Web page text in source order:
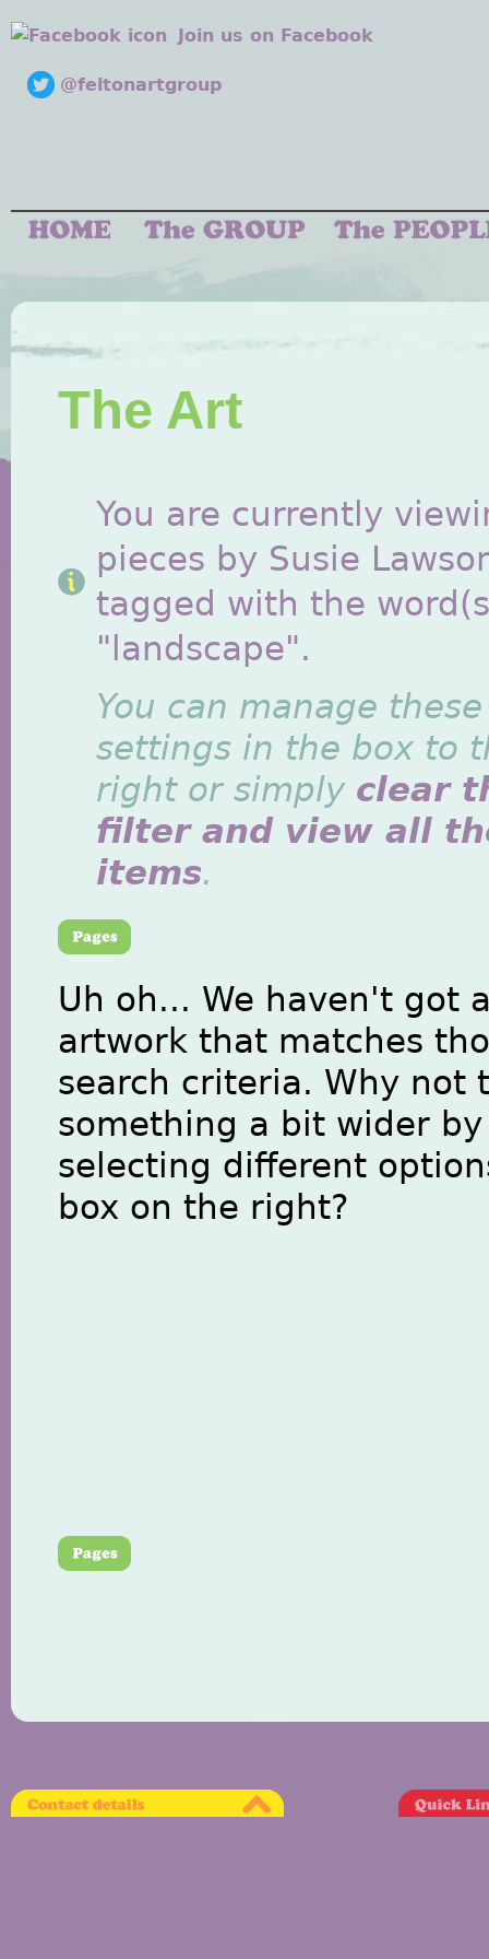
Join us on Facebook
@feltonartgroup
The Art
You are currently
pieces by Susie
tagged with the
"landscape".
You can manage these
settings in the box to
right or simply clear
filter and view all
items.
Uh oh... We haven't got
artwork that matches
search criteria. Why not
something a bit wider by
selecting different
box on the right?